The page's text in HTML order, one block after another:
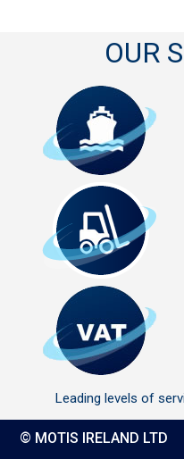
OUR
Leading levels of
© MOTIS IRELAND LTD